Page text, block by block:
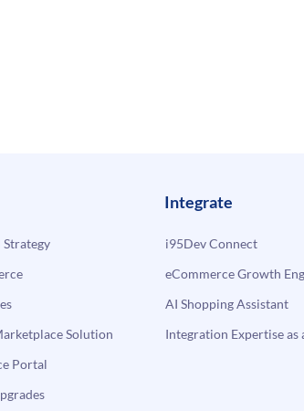
Solution
Portal
Integrate
i95Dev Connect
eCommerce Growth
AI Shopping Assistant
Integration Expertise as